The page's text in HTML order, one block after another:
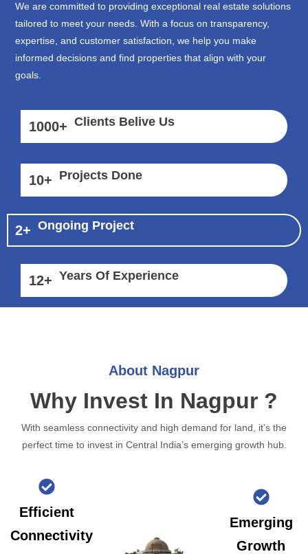
We are committed to providing exceptional real estate solutions
tailored to meet your needs. With a focus on transparency,
expertise, and customer satisfaction, we help you make
informed decisions and find properties that align with your
goals.
1000+ Clients Belive Us
10+ Projects Done
2+ Ongoing Project
12+ Years Of Experience
About Nagpur
Why Invest In Nagpur ?
With seamless connectivity and high demand for land, it’s the
perfect time to invest in Central India’s emerging growth hub.
Efficient
Connectivity
Emerging
Growth